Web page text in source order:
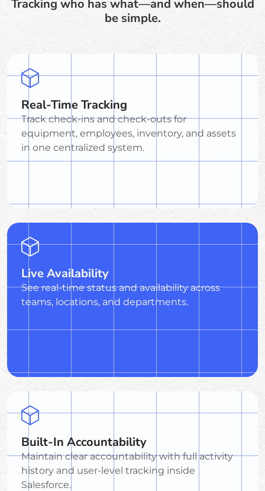
Tracking who has what—and when—should
be simple.
Real-Time Tracking
Track check-ins and check-outs for
equipment, employees, inventory, and assets
in one centralized system.
Live Availability
See real-time status and availability across
teams, locations, and departments.
Built-In Accountability
Maintain clear accountability with full activity
history and user-level tracking inside
Salesforce.